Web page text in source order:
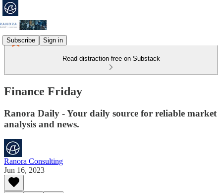
Subscribe Sign in
Read distraction-free on Substack
Finance Friday
Ranora Daily - Your daily source for reliable market
analysis and news.
Ranora Consulting
Jun 16, 2023